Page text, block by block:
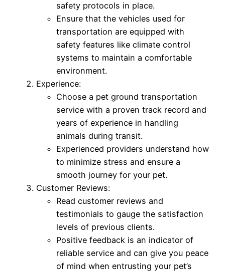
safety protocols in place.
Ensure that the vehicles used for
transportation are equipped with
safety features like climate control
systems to maintain a comfortable
environment.
Experience:
Choose a pet ground transportation
service with a proven track record and
years of experience in handling
animals during transit.
Experienced providers understand how
to minimize stress and ensure a
smooth journey for your pet.
Customer Reviews:
Read customer reviews and
testimonials to gauge the satisfaction
levels of previous clients.
Positive feedback is an indicator of
reliable service and can give you peace
of mind when entrusting your pet’s